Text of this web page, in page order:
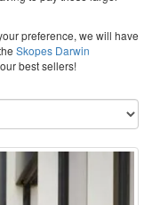
preference, we will have
Skopes Darwin
best sellers!